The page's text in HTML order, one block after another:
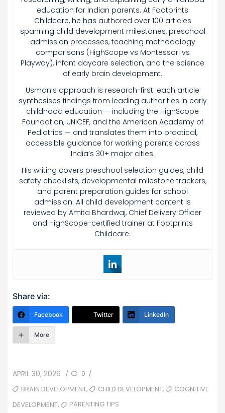
education for Indian parents. At Footprints
Childcare, he has authored over 100 articles
spanning child development milestones, preschool
admission processes, teaching methodology
comparisons (HighScope vs Montessori vs
Playway), infant daycare selection, and the science
of early brain development.
Usman’s approach is research-first: each article
synthesises findings from leading authorities in early
childhood education — including the HighScope
Foundation, UNICEF, and the American Academy of
Pediatrics — and translates them into practical,
accessible guidance for working parents across
India’s 30+ major cities.
His writing covers preschool selection guides, child
safety checklists, developmental milestone trackers,
and parent preparation guides for school
admission. All child development content is
reviewed by Amita Bhardwaj, Chief Delivery Officer
and HighScope-certified trainer at Footprints
Childcare.
Share via:
Facebook Twitter LinkedIn
More
POSTED
ON
APRIL 30, 2026 / 0 /
TAGSBRAIN DEVELOPMENT, CHILD DEVELOPMENT,
COGNITIVE
DEVELOPMENT, PARENTING TIPS